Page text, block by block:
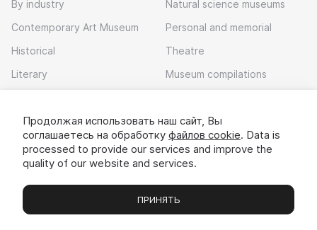
By industry
Contemporary Art Museum
Historical
Literary
Natural science museums
Personal and memorial
Theatre
Museum compilations
Download app
Museums Exhibitions Chats Вы
Продолжая использовать наш сайт, Вы
соглашаетесь на обработку файлов cookie. Data is
processed to provide our services and improve the
quality of our website and services.
ПРИНЯТЬ